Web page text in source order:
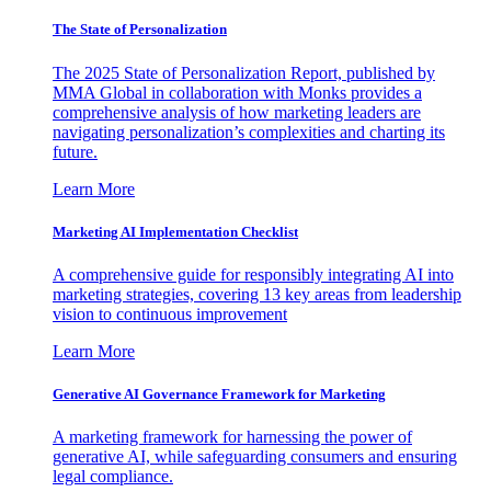
The State of Personalization
The 2025 State of Personalization Report, published by
MMA Global in collaboration with Monks provides a
comprehensive analysis of how marketing leaders are
navigating personalization’s complexities and charting its
future.
Learn More
Marketing AI Implementation Checklist
A comprehensive guide for responsibly integrating AI into
marketing strategies, covering 13 key areas from leadership
vision to continuous improvement
Learn More
Generative AI Governance Framework for Marketing
A marketing framework for harnessing the power of
generative AI, while safeguarding consumers and ensuring
legal compliance.